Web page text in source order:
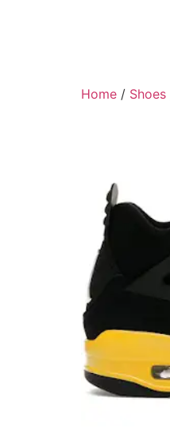
Home / Shoes